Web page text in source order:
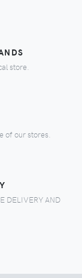
store.
of our stores.
DELIVERY AND